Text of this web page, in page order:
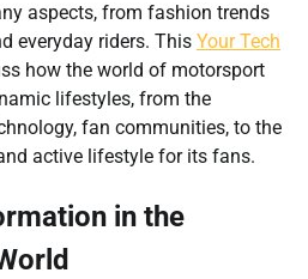
aspects, from fashion trends
everyday riders. This Your Tech
how the world of motorsport
lifestyles, from the
fan communities, to the
active lifestyle for its fans.
in the